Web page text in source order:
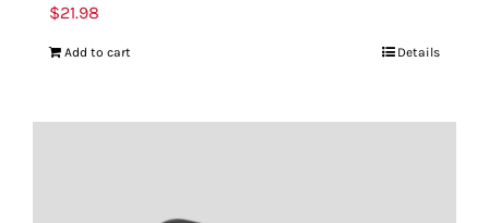
$21.98
Add to cart Details